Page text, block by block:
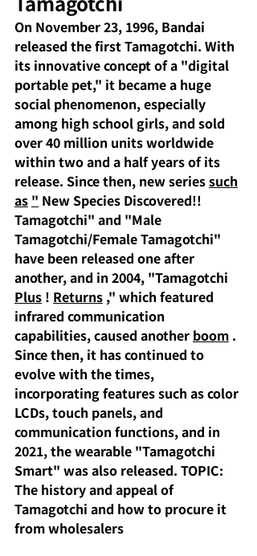
On November 23, 1996, Bandai
released the first Tamagotchi. With
its innovative concept of a "digital
portable pet," it became a huge
social phenomenon, especially
among high school girls, and sold
over 40 million units worldwide
within two and a half years of its
release. Since then, new seriessuch
as " New Species Discovered!!
Tamagotchi" and "Male
Tamagotchi/Female Tamagotchi"
have been released one after
another, and in 2004, "Tamagotchi
Plus ! Returns ," which featured
infrared communication
capabilities, caused another boom .
Since then, it has continued to
evolve with the times,
incorporating features such as color
LCDs, touch panels, and
communication functions, and in
2021, the wearable "Tamagotchi
Smart" was also released. TOPIC:
The history and appeal of
Tamagotchi and how to procure it
from wholesalers